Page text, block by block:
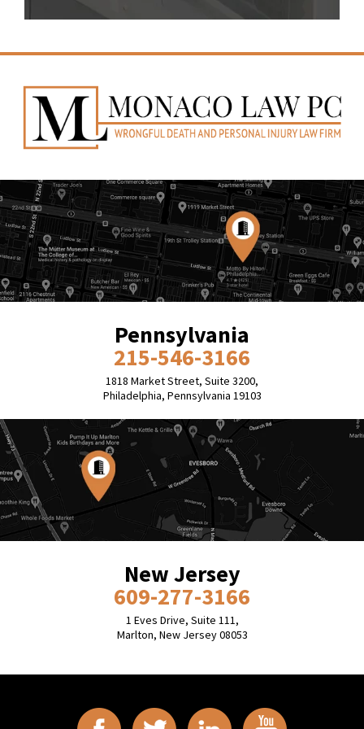
Pennsylvania
215-546-3166
1818 Market Street, Suite 3200,
Philadelphia, Pennsylvania 19103
New Jersey
609-277-3166
1 Eves Drive, Suite 111,
Marlton, New Jersey 08053